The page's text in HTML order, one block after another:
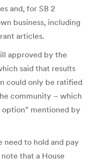
and, for SB 2
business, including
articles.
approved by the
said that results
could only be ratified
community – which
mentioned by
need to hold and pay
that a House